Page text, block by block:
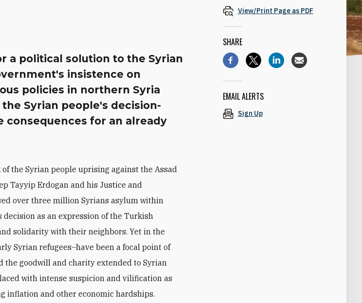
a political solution to the Syrian
insistence on
policies in northern Syria
Syrian people's decision-
consequences for an already
the Syrian people uprising against the Assad
Tayyip Erdogan and his Justice and
over three million Syrians asylum within
as an expression of the Turkish
solidarity with their neighbors. Yet in the
Syrian refugees–have been a focal point of
the goodwill and charity extended to Syrian
with intense suspicion and vilification as
inflation and other economic hardships.
View/Print Page as PDF
SHARE
EMAIL ALERTS
Sign Up